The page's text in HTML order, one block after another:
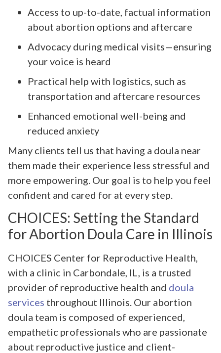
Access to up-to-date, factual information
about abortion options and aftercare
Advocacy during medical visits—ensuring
your voice is heard
Practical help with logistics, such as
transportation and aftercare resources
Enhanced emotional well-being and
reduced anxiety
Many clients tell us that having a doula near
them made their experience less stressful and
more empowering. Our goal is to help you feel
confident and cared for at every step.
CHOICES: Setting the Standard
for Abortion Doula Care in Illinois
CHOICES Center for Reproductive Health,
with a clinic in Carbondale, IL, is a trusted
provider of reproductive health and doula
services throughout Illinois. Our abortion
doula team is composed of experienced,
empathetic professionals who are passionate
about reproductive justice and client-